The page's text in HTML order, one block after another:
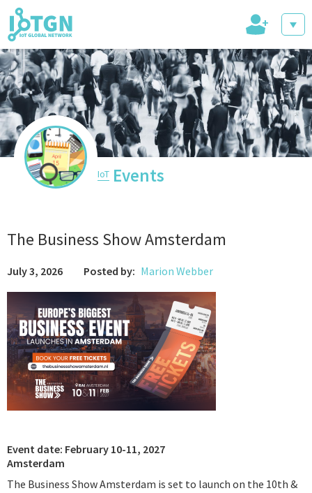
IoT Events
IoT Directory
trending tech
Podcast
+
IoT Events
The Business Show Amsterdam
July 3, 2026 Posted by: Marion Webber
Event date: February 10-11, 2027
Amsterdam
The Business Show Amsterdam is set to launch on the 10th &